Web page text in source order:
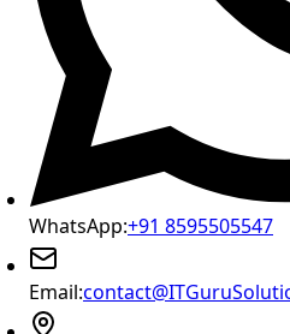
WhatsApp:+91 8595505547
Email: